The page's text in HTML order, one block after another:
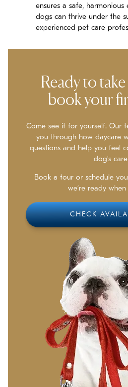
ensures a safe, harmonious
dogs can thrive under the
experienced pet care
Ready to
book your
Come see it for yourself. Our
you through how daycare
questions and help you feel
dog’s
Book a tour or schedule
we’re ready
CHECK